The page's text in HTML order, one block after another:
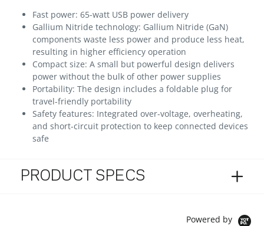
Fast power: 65-watt USB power delivery
Gallium Nitride technology: Gallium Nitride (GaN)
components waste less power and produce less heat,
resulting in higher efficiency operation
Compact size: A small but powerful design delivers
power without the bulk of other power supplies
Portability: The design includes a foldable plug for
travel-friendly portability
Safety features: Integrated over-voltage, overheating,
and short-circuit protection to keep connected devices
safe
PRODUCT SPECS
Powered by